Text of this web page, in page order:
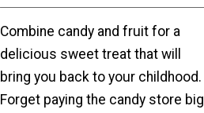
Combine candy and fruit for a
delicious sweet treat that will
bring you back to your childhood.
Forget paying the candy store big